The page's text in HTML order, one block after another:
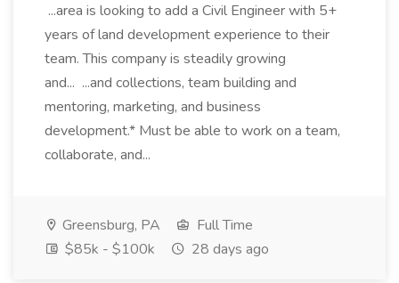
...area is looking to add a Civil Engineer with 5+
years of land development experience to their
team. This company is steadily growing
and... ...and collections, team building and
mentoring, marketing, and business
development.* Must be able to work on a team,
collaborate, and...
Greensburg, PA
Full Time
$85k - $100k
28 days ago